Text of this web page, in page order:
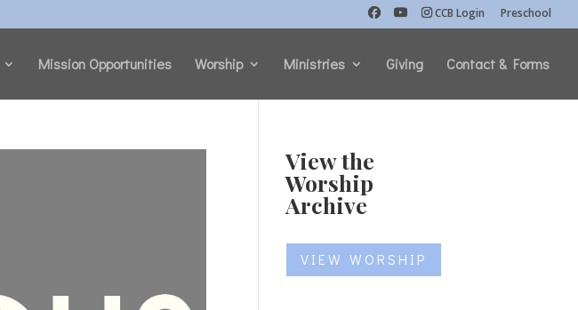
CCB Login Preschool
Mission Opportunities Worship Ministries Giving Contact & Forms
View the
Worship
Archive
VIEW WORSHIP